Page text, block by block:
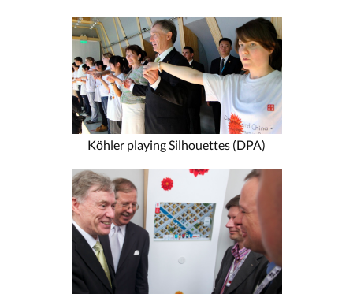
Köhler playing Silhouettes (DPA)